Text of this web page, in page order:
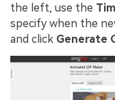
the left, use the
specify when the
and click Generate